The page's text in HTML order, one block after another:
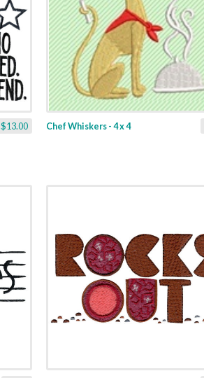
$13.00 Chef Whiskers - 4 x 4